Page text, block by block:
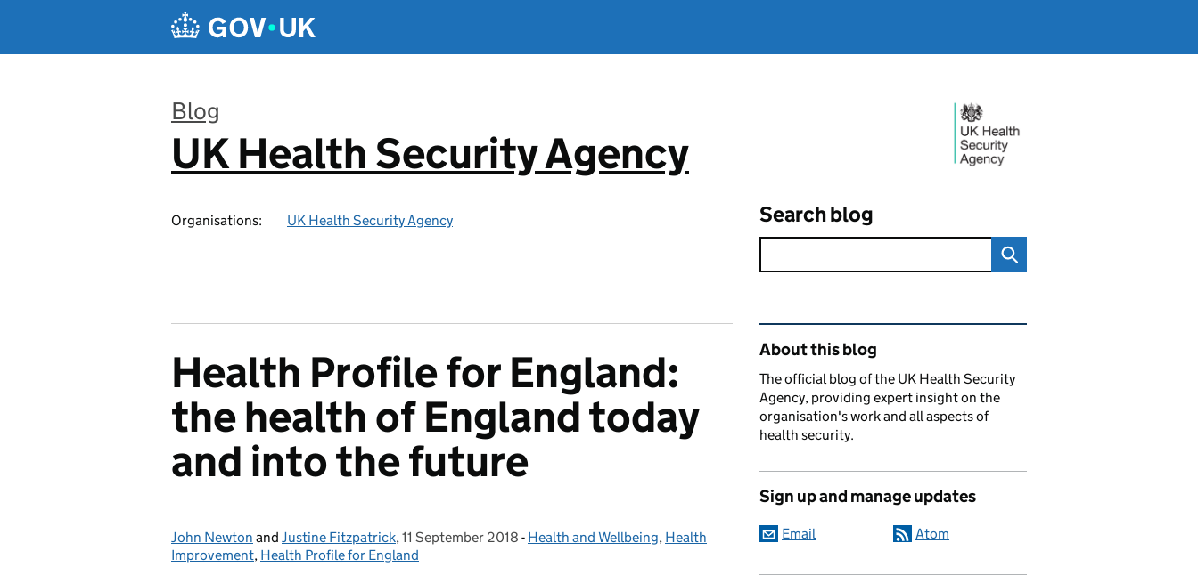
Blog
:
UK Health Security Agency
Organisations: UK Health Security Agency Search blog
Health Profile for England:
the health of England today
and into the future
Posted by:
John Newton and Justine Fitzpatrick, Posted on:
11 September 2018 - Categories:
Health and Wellbeing, Health
Improvement, Health Profile for England
Related content and links
About this blog
The official blog of the UK Health Security
Agency, providing expert insight on the
organisation's work and all aspects of
health security.
Sign up and manage updates
Email Atom